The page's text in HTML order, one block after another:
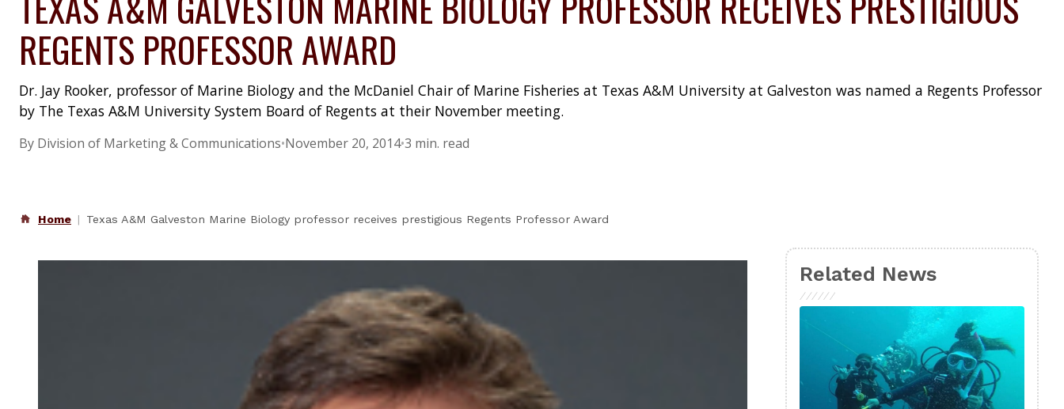
REGENTS PROFESSOR AWARD
Dr. Jay Rooker, professor of Marine Biology and the McDaniel Chair of Marine Fisheries at Texas A&M University at Galveston was named a Regents Professor
by The Texas A&M University System Board of Regents at their November meeting.
By Division of Marketing & Communications•November 20, 2014•3 min. read
Home Texas A&M Galveston Marine Biology professor receives prestigious Regents Professor Award
Related News